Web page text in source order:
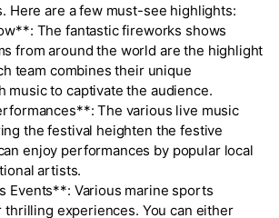
Here are a few must-see highlights:
The fantastic fireworks shows
from around the world are the highlight
team combines their unique
music to captivate the audience.
The various live music
the festival heighten the festive
enjoy performances by popular local
artists.
Events**: Various marine sports
experiences. You can either